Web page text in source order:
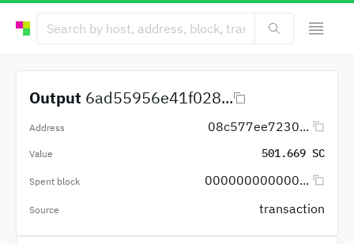
Output 6ad55956e41f028...
Address 08c577ee7230...
Value 501.669 SC
Spent block 000000000000...
Source transaction